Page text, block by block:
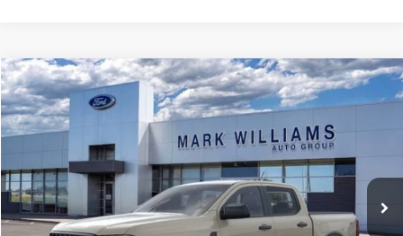
2026Ford RangerXL
Special Offer
VIN: Stock: 1T26-994
In Stock
$2,016
SAVINGS
$39,359
BEECHMONT FORD
Less
MSRP:
$41,375
Compare Vehicle